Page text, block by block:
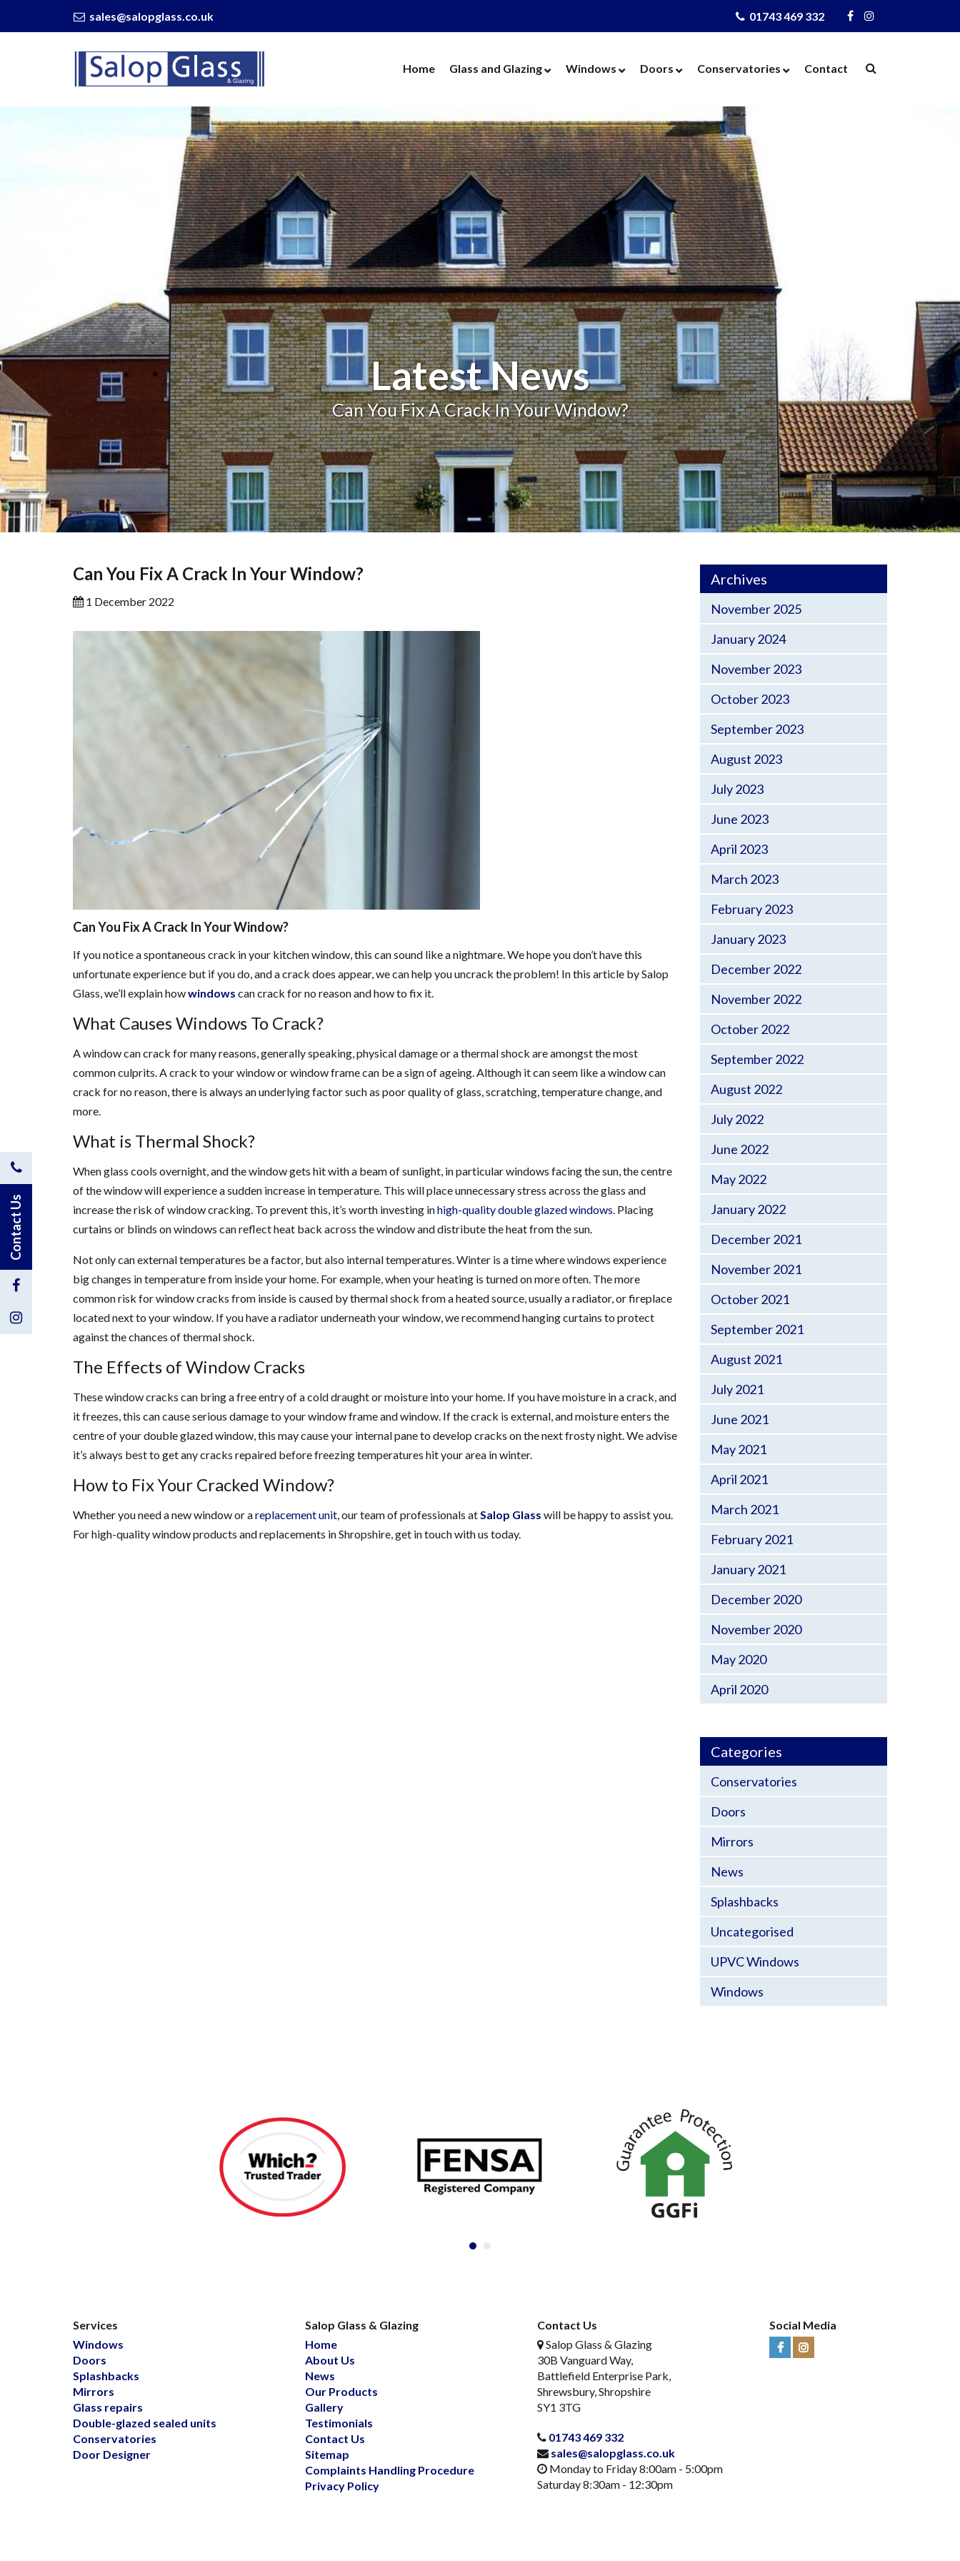
sales@salopglass.co.uk 01743 469 332
Visit
Us
Facebook
Visit
Us
Instagram
Salop
Glass
-
Can
Home Glass and Glazing
Replacement Glass
Replacement Units
Cat Flaps
Secondary Glazing
Greenhouse Glass
Thin Thermal Units
Mirrors
Splashbacks
Balcony and Balustrades
Windows
Aluminium Windows
Timber Windows
Vertical Sliders
Secondary Glazing
Replacement Glass
Replacement Units
Thin Thermal Units
Doors
Composite Doors
UPVC Doors
Bi-Fold Doors
Patio Doors
French Doors
Cat Flaps
Conservatories
Orangeries
Warm Roof
Contact
Latest News
Can You Fix A Crack In Your Window?
Archives
November 2025
January 2024
November 2023
October 2023
September 2023
August 2023
July 2023
June 2023
April 2023
March 2023
February 2023
January 2023
December 2022
November 2022
October 2022
September 2022
August 2022
July 2022
June 2022
May 2022
January 2022
December 2021
November 2021
October 2021
September 2021
August 2021
July 2021
June 2021
May 2021
April 2021
March 2021
February 2021
January 2021
December 2020
November 2020
May 2020
April 2020
Categories
Conservatories
Doors
Mirrors
News
Splashbacks
Uncategorised
UPVC Windows
Windows
Can You Fix A Crack In Your Window?
1 December 2022
Can You Fix A Crack In Your Window?
If you notice a spontaneous crack in your kitchen window, this can sound like a nightmare. We hope you don’t have this
unfortunate experience but if you do, and a crack does appear, we can help you uncrack the problem! In this article by Salop
Glass, we’ll explain howwindows can crack for no reason and how to fix it.
What Causes Windows To Crack?
A window can crack for many reasons, generally speaking, physical damage or a thermal shock are amongst the most
common culprits. A crack to your window or window frame can be a sign of ageing. Although it can seem like a window can
crack for no reason, there is always an underlying factor such as poor quality of glass, scratching, temperature change, and
more.
What is Thermal Shock?
When glass cools overnight, and the window gets hit with a beam of sunlight, in particular windows facing the sun, the centre
of the window will experience a sudden increase in temperature. This will place unnecessary stress across the glass and
increase the risk of window cracking. To prevent this, it’s worth investing inhigh-quality double glazed windows. Placing
curtains or blinds on windows can reflect heat back across the window and distribute the heat from the sun.
Not only can external temperatures be a factor, but also internal temperatures. Winter is a time where windows experience
big changes in temperature from inside your home. For example, when your heating is turned on more often. The more
common risk for window cracks from inside is caused by thermal shock from a heated source, usually a radiator, or fireplace
located next to your window. If you have a radiator underneath your window, we recommend hanging curtains to protect
against the chances of thermal shock.
The Effects of Window Cracks
These window cracks can bring a free entry of a cold draught or moisture into your home. If you have moisture in a crack, and
it freezes, this can cause serious damage to your window frame and window. If the crack is external, and moisture enters the
centre of your double glazed window, this may cause your internal pane to develop cracks on the next frosty night. We advise
it’s always best to get any cracks repaired before freezing temperatures hit your area in winter.
How to Fix Your Cracked Window?
Whether you need a new window or areplacement unit, our team of professionals atSalop Glass will be happy to assist you.
For high-quality window products and replacements in Shropshire, get in touch with us today.
Contact
Contact Us
Visit
Us
Visit
Instagram
Services
Windows
Doors
Splashbacks
Mirrors
Glass repairs
Double-glazed sealed units
Conservatories
Door Designer
Salop Glass & Glazing
Home
About Us
News
Our Products
Gallery
Testimonials
Contact Us
Sitemap
Complaints Handling Procedure
Privacy Policy
Contact Us
Salop Glass & Glazing
30B Vanguard Way,
Battlefield Enterprise Park,
Shrewsbury, Shropshire
SY1 3TG
01743 469 332
sales@salopglass.co.uk
Monday to Friday 8:00am - 5:00pm
Saturday 8:30am - 12:30pm
Social Media
Visit Visit